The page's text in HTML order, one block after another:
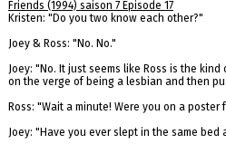
Friends (1994) saison 7 Episode 17
Kristen: "Do you two know each other?"
Joey & Ross: "No. No."
Joey: "No. It just seems like Ross is the
on the verge of being a lesbian and then
Ross: "Wait a minute! Were you on a poster
Joey: "Have you ever slept in the same bed